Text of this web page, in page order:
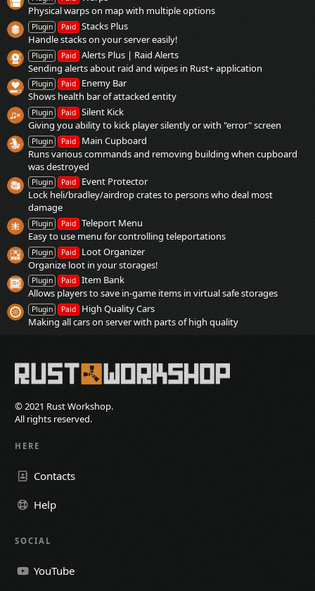
Physical warps on map with multiple options
Plugin Paid Stacks Plus
Handle stacks on your server easily!
Plugin Paid Alerts Plus | Raid Alerts
Sending alerts about raid and wipes in Rust+ application
Plugin Paid Enemy Bar
Shows health bar of attacked entity
Plugin Paid Silent Kick
Giving you ability to kick player silently or with "error" screen
Plugin Paid Main Cupboard
Runs various commands and removing building when cupboard
was destroyed
Plugin Paid Event Protector
Lock heli/bradley/airdrop crates to persons who deal most
damage
Plugin Paid Teleport Menu
Easy to use menu for controlling teleportations
Plugin Paid Loot Organizer
Organize loot in your storages!
Plugin Paid Item Bank
Allows players to save in-game items in virtual safe storages
Plugin Paid High Quality Cars
Making all cars on server with parts of high quality
© 2021 Rust Workshop.
All rights reserved.
HERE
Contacts
Help
SOCIAL
YouTube